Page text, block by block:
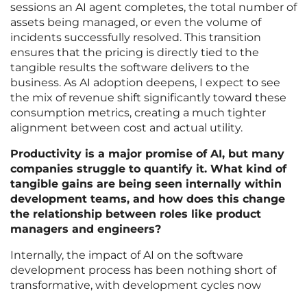
sessions an AI agent completes, the total number of
assets being managed, or even the volume of
incidents successfully resolved. This transition
ensures that the pricing is directly tied to the
tangible results the software delivers to the
business. As AI adoption deepens, I expect to see
the mix of revenue shift significantly toward these
consumption metrics, creating a much tighter
alignment between cost and actual utility.
Productivity is a major promise of AI, but many
companies struggle to quantify it. What kind of
tangible gains are being seen internally within
development teams, and how does this change
the relationship between roles like product
managers and engineers?
Internally, the impact of AI on the software
development process has been nothing short of
transformative, with development cycles now